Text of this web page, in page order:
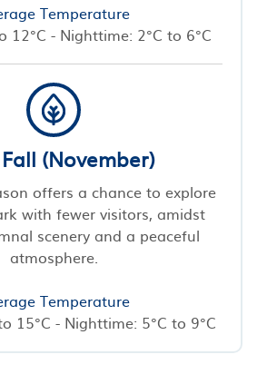
Temperature
12°C - Nighttime: 2°C to 6°C
(November)
offers a chance to explore
with fewer visitors, amidst
scenery and a peaceful
atmosphere.
Temperature
15°C - Nighttime: 5°C to 9°C